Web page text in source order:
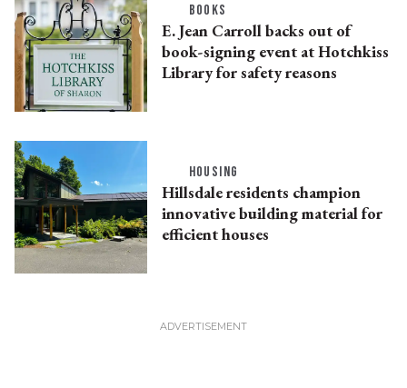
BOOKS
E. Jean Carroll backs out of
book-signing event at Hotchkiss
Library for safety reasons
HOUSING
Hillsdale residents champion
innovative building material for
efficient houses